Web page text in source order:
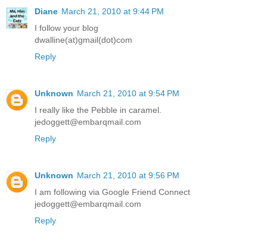
Diane March 21, 2010 at 9:44 PM
I follow your blog
dwalline(at)gmail(dot)com
Reply
Unknown March 21, 2010 at 9:54 PM
I really like the Pebble in caramel.
jedoggett@embarqmail.com
Reply
Unknown March 21, 2010 at 9:56 PM
I am following via Google Friend Connect
jedoggett@embarqmail.com
Reply